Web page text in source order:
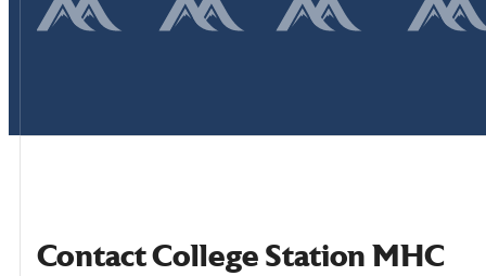
Contact College Station MHC